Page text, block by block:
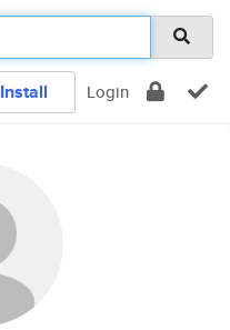
Install Login